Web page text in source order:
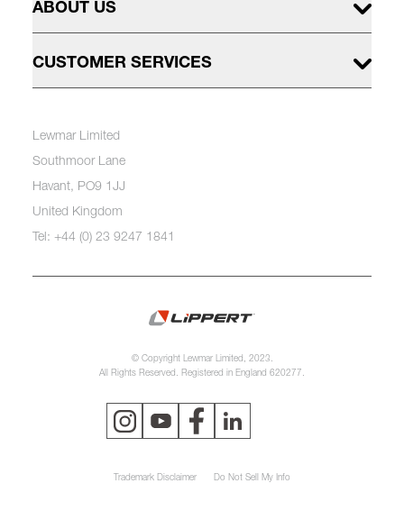
ABOUT US
CUSTOMER SERVICES
Lewmar Limited
Southmoor Lane
Havant, PO9 1JJ
United Kingdom
Tel: +44 (0) 23 9247 1841
© Copyright Lewmar Limited, 2023.
All Rights Reserved. Registered in England 620277.
Trademark Disclaimer Do Not Sell My Info